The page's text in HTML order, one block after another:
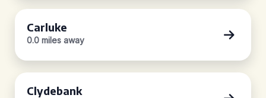
Carluke
0.0 miles away
Clydebank